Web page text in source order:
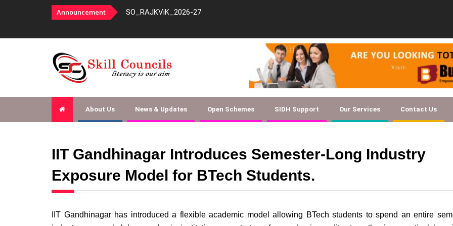
Announcement
order-253-agencies-fy- SO_RAJKViK_2026-27 Document
About Us News & Updates Open Schemes SIDH Support Our Services Contact Us
IIT Gandhinagar Introduces Semester-Long Industry
Exposure Model for BTech Students.
IIT Gandhinagar has introduced a flexible academic model allowing BTech students to spend an entire